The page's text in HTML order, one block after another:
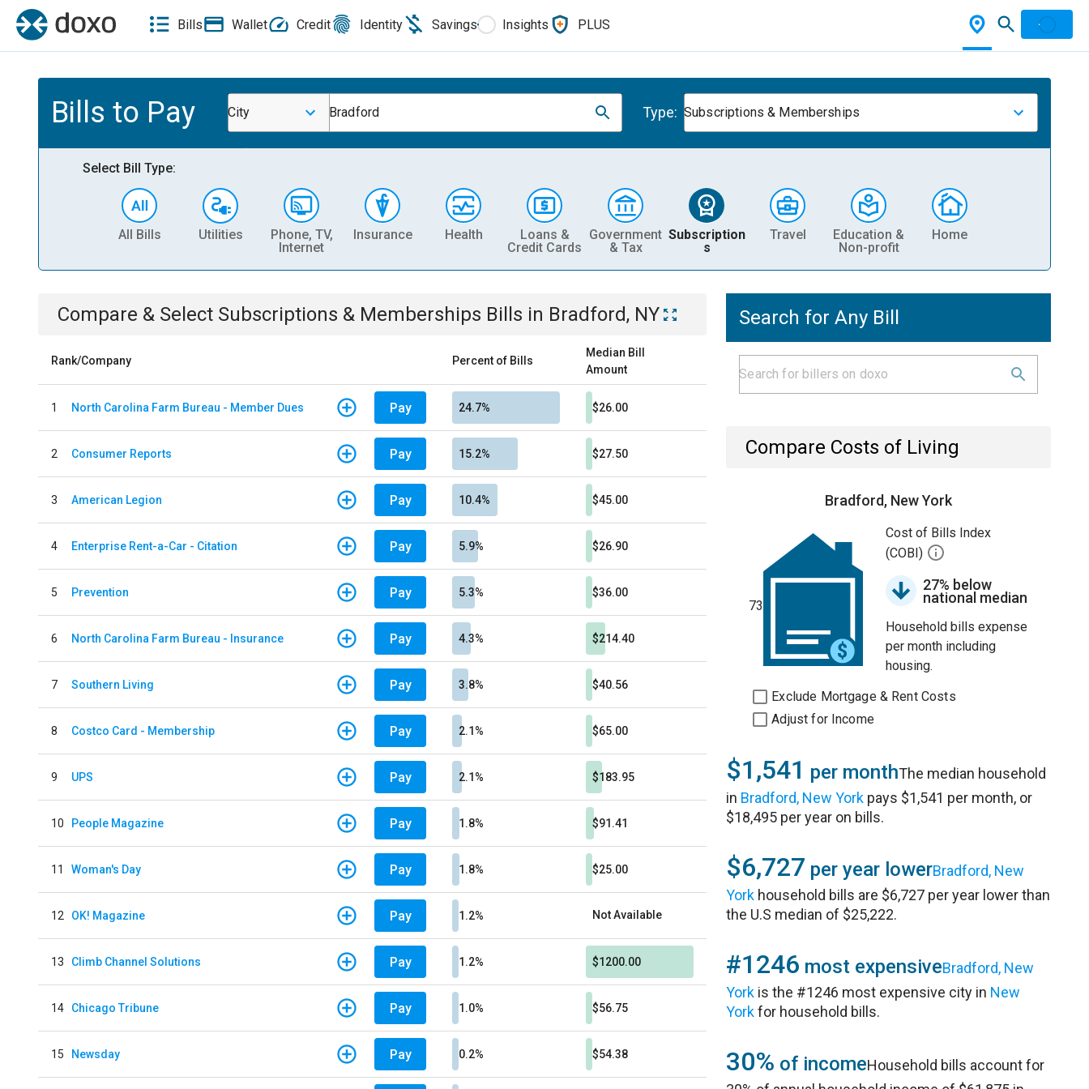
Bills Wallet Credit Identity Savings Insights PLUS
Bills to Pay City Bradford Type: Subscriptions & Memberships
Select Bill Type:
All Bills Utilities
Phone, TV,
Internet
Insurance Health
Loans &
Credit Cards
Government
& Tax
Subscription
s
Travel
Education &
Non-profit
Home
Compare & Select Subscriptions & Memberships Bills in Bradford, NY
Rank/Company Percent of Bills
Median Bill
Amount
1 North Carolina Farm Bureau - Member Dues Pay 24.7% $26.00
2 Consumer Reports Pay 15.2% $27.50
3 American Legion Pay 10.4% $45.00
4 Enterprise Rent-a-Car - Citation Pay 5.9% $26.90
5 Prevention Pay 5.3% $36.00
6 North Carolina Farm Bureau - Insurance Pay 4.3% $214.40
7 Southern Living Pay 3.8% $40.56
8 Costco Card - Membership Pay 2.1% $65.00
9 UPS Pay 2.1% $183.95
10 People Magazine Pay 1.8% $91.41
11 Woman's Day Pay 1.8% $25.00
12 OK! Magazine Pay 1.2% Not Available
13 Climb Channel Solutions Pay 1.2% $1200.00
14 Chicago Tribune Pay 1.0% $56.75
15 Newsday Pay 0.2% $54.38
Search for Any Bill
Compare Costs of Living
Bradford, New York
73
Cost of Bills Index
(COBI)
27% below
national median
Household bills expense
per month including
housing.
Exclude Mortgage & Rent Costs
Adjust for Income
$1,541 per monthThe median household
in Bradford, New York pays $1,541 per month, or
$18,495 per year on bills.
$6,727 per year lowerBradford, New
York household bills are $6,727 per year lower than
the U.S median of $25,222.
#1246 most expensiveBradford, New
York is the #1246 most expensive city in New
Yorkfor household bills.
30% of incomeHousehold bills account for